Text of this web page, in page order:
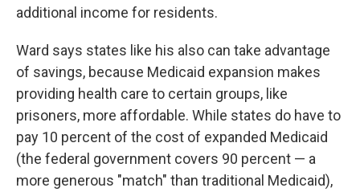
additional income for residents.
Ward says states like his also can take advantage
of savings, because Medicaid expansion makes
providing health care to certain groups, like
prisoners, more affordable. While states do have to
pay 10 percent of the cost of expanded Medicaid
(the federal government covers 90 percent — a
more generous "match" than traditional Medicaid),